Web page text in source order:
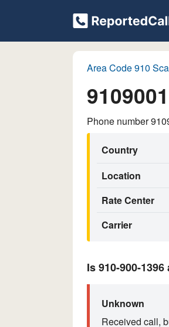
Area Code 910
Phone number
Country
Location
Rate Center
Carrier
Is 910-900-
Unknown
Received call,